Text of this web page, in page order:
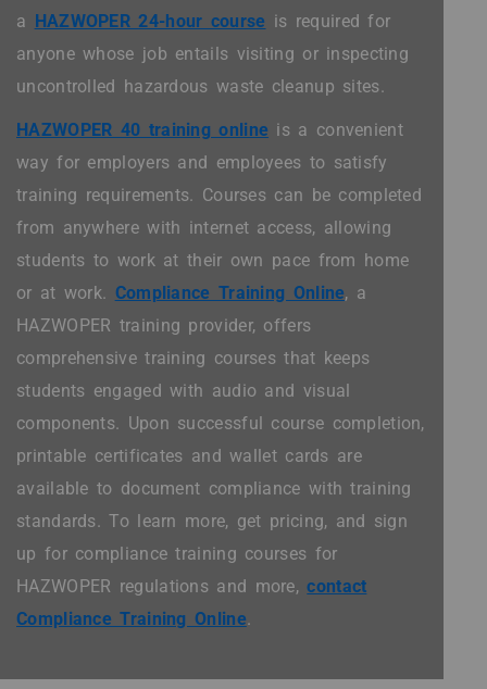
a HAZWOPER 24-hour course is required for
anyone whose job entails visiting or inspecting
uncontrolled hazardous waste cleanup sites.
HAZWOPER 40 training online is a convenient
way for employers and employees to satisfy
training requirements. Courses can be completed
from anywhere with internet access, allowing
students to work at their own pace from home
or at work. Compliance Training Online, a
HAZWOPER training provider, offers
comprehensive training courses that keeps
students engaged with audio and visual
components. Upon successful course completion,
printable certificates and wallet cards are
available to document compliance with training
standards. To learn more, get pricing, and sign
up for compliance training courses for
HAZWOPER regulations and more,contact
Compliance Training Online.